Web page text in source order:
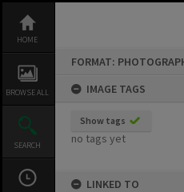
content
HOME
BROWSE ALL
SEARCH
FORMAT:
IMAGE TAGS
Show tags
no tags yet
LINKED TO